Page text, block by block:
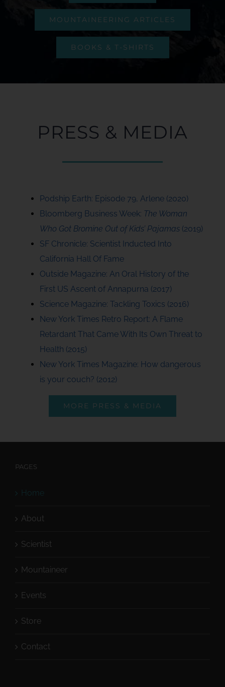
MOUNTAINEERING ARTICLES
BOOKS & T-SHIRTS
PRESS & MEDIA
Podship Earth: Episode 79, Arlene (2020)
Bloomberg Business Week: The Woman
Who Got Bromine Out of Kids’ Pajamas (2019)
SF Chronicle: Scientist Inducted Into
California Hall Of Fame
Outside Magazine: An Oral History of the
First US Ascent of Annapurna (2017)
Science Magazine: Tackling Toxics (2016)
New York Times Retro Report: A Flame
Retardant That Came With Its Own Threat to
Health (2015)
New York Times Magazine: How dangerous
is your couch? (2012)
MORE PRESS & MEDIA
PAGES
Home
About
Scientist
Mountaineer
Events
Store
Contact